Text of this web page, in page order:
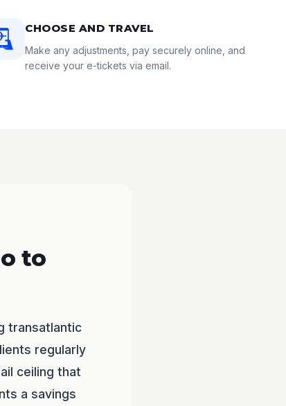
CHOOSE AND TRAVEL
Make any adjustments, pay securely online, and
receive your e-tickets via email.
to
transatlantic
regularly
ceiling that
a savings